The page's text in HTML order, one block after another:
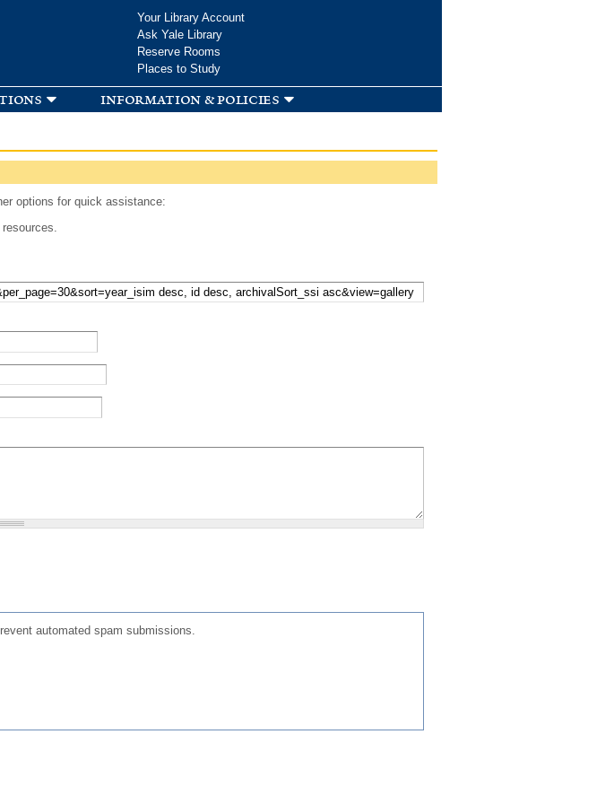
Your Library Account
Ask Yale Library
Reserve Rooms
Places to Study
information & policies
options for quick assistance:
automated spam submissions.